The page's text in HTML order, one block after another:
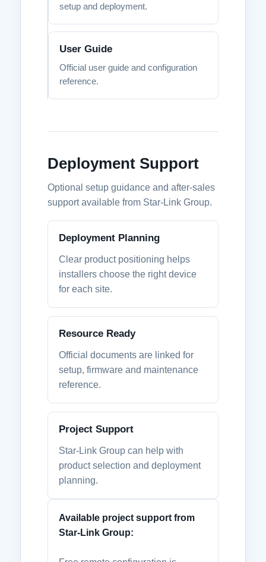
setup and deployment.
User Guide
Official user guide and configuration
reference.
Deployment Support
Optional setup guidance and after-sales
support available from Star-Link Group.
Deployment Planning
Clear product positioning helps
installers choose the right device
for each site.
Resource Ready
Official documents are linked for
setup, firmware and maintenance
reference.
Project Support
Star-Link Group can help with
product selection and deployment
planning.
Available project support from
Star-Link Group: